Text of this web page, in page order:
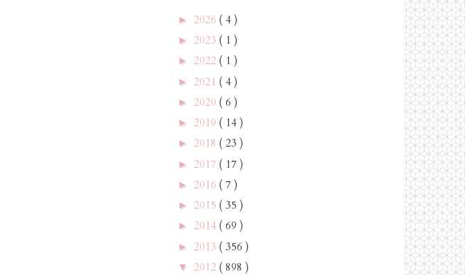
► 2026 ( 4 )
► 2023 ( 1 )
► 2022 ( 1 )
► 2021 ( 4 )
► 2020 ( 6 )
► 2019 ( 14 )
► 2018 ( 23 )
► 2017 ( 17 )
► 2016 ( 7 )
► 2015 ( 35 )
► 2014 ( 69 )
► 2013 ( 356 )
▼ 2012 ( 898 )